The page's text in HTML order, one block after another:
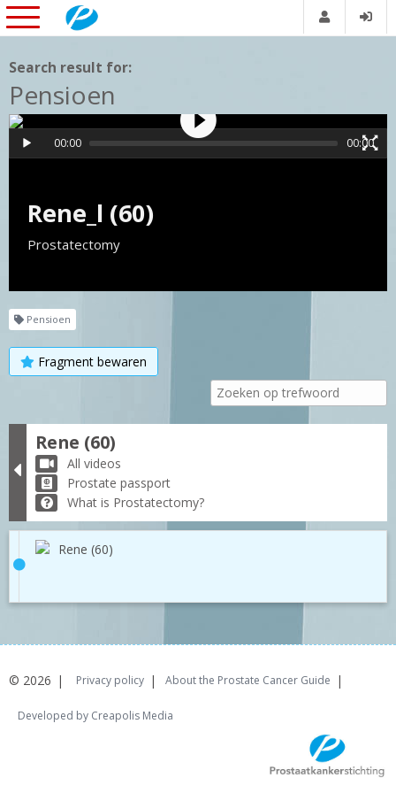
Search result for:
Pensioen
Rene_l (60)
Prostatectomy
00:00 00:00
Pensioen
Fragment bewaren
Rene (60)
All videos
Prostate passport
What is Prostatectomy?
Rene (60)
© 2026 Privacy policy About the Prostate Cancer Guide
Developed by Creapolis Media